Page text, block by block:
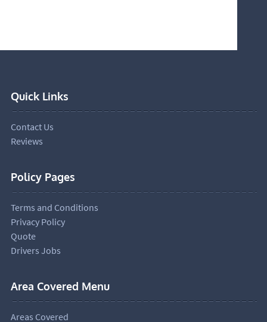
Quick Links
Contact Us
Reviews
Policy Pages
Terms and Conditions
Privacy Policy
Quote
Drivers Jobs
Area Covered Menu
Areas Covered